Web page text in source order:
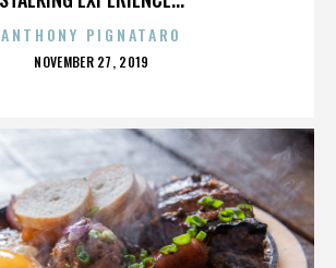
ANTHONY PIGNATARO
POSTED
NOVEMBER 27, 2019